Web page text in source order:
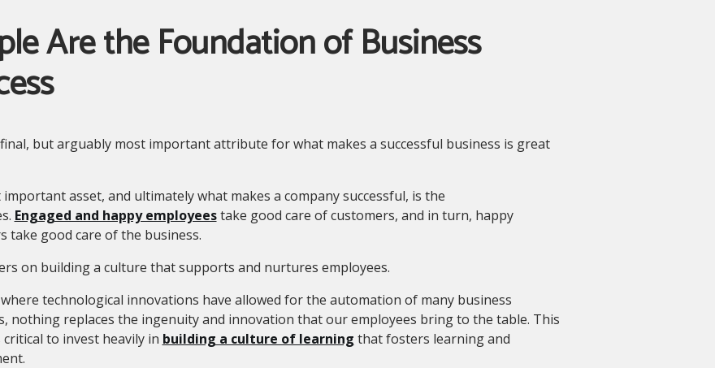
Are the Foundation of Business
final, but arguably most important attribute for what makes a successful business is great
asset, and ultimately what makes a company successful, is the
Engaged and happy employees take good care of customers, and in turn, happy
take good care of the business.
on building a culture that supports and nurtures employees.
technological innovations have allowed for the automation of many business
nothing replaces the ingenuity and innovation that our employees bring to the table. This
critical to invest heavily in building a culture of learning that fosters learning and